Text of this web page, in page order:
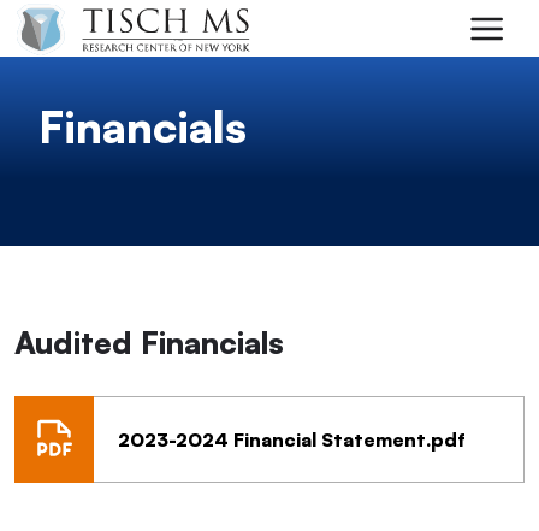
Skip to main content
Financials
Audited Financials
2023-2024 Financial Statement.pdf